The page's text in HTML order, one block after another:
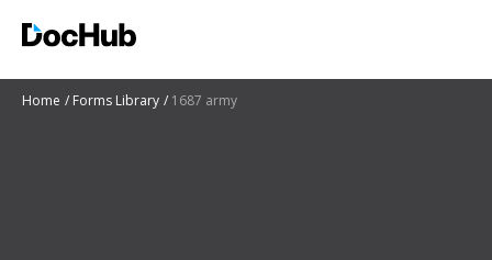
Home Forms Library 1687 army